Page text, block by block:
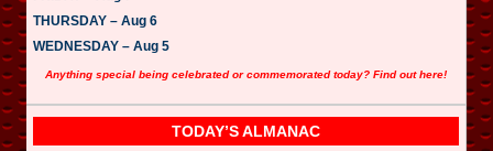
THURSDAY – Aug 6
WEDNESDAY – Aug 5
Anything special being celebrated or commemorated today? Find out here!
TODAY’S ALMANAC